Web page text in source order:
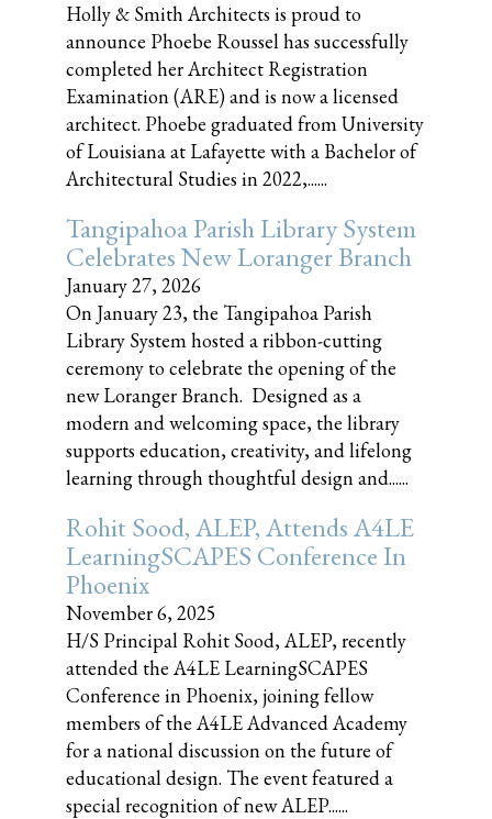
Holly & Smith Architects is proud to
announce Phoebe Roussel has successfully
completed her Architect Registration
Examination (ARE) and is now a licensed
architect. Phoebe graduated from University
of Louisiana at Lafayette with a Bachelor of
Architectural Studies in 2022,......
Tangipahoa Parish Library System
Celebrates New Loranger Branch
January 27, 2026
On January 23, the Tangipahoa Parish
Library System hosted a ribbon-cutting
ceremony to celebrate the opening of the
new Loranger Branch. Designed as a
modern and welcoming space, the library
supports education, creativity, and lifelong
learning through thoughtful design and......
Rohit Sood, ALEP, Attends A4LE
LearningSCAPES Conference In
Phoenix
November 6, 2025
H/S Principal Rohit Sood, ALEP, recently
attended the A4LE LearningSCAPES
Conference in Phoenix, joining fellow
members of the A4LE Advanced Academy
for a national discussion on the future of
educational design. The event featured a
special recognition of new ALEP......